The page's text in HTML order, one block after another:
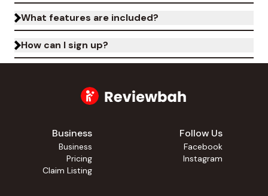
What features are included?
How can I sign up?
Business
Business
Pricing
Claim Listing
Follow Us
Facebook
Instagram